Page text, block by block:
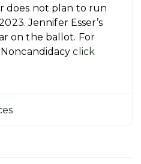
does not plan to run
Jennifer Esser’s
on the ballot. For
Noncandidacyclick